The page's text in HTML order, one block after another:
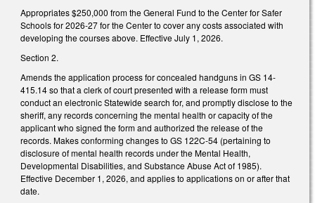
Appropriates $250,000 from the General Fund to the Center for Safer
Schools for 2026-27 for the Center to cover any costs associated with
developing the courses above. Effective July 1, 2026.
Section 2.
Amends the application process for concealed handguns in GS 14-
415.14 so that a clerk of court presented with a release form must
conduct an electronic Statewide search for, and promptly disclose to the
sheriff, any records concerning the mental health or capacity of the
applicant who signed the form and authorized the release of the
records. Makes conforming changes to GS 122C-54 (pertaining to
disclosure of mental health records under the Mental Health,
Developmental Disabilities, and Substance Abuse Act of 1985).
Effective December 1, 2026, and applies to applications on or after that
date.